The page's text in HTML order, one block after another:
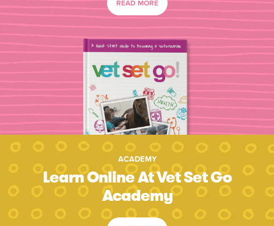
READ MORE
ACADEMY
Learn Online At Vet Set Go
Academy